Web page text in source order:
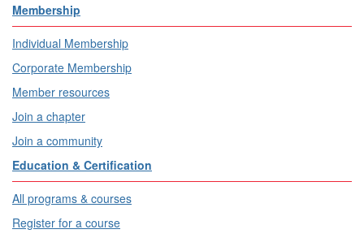
Membership
Individual Membership
Corporate Membership
Member resources
Join a chapter
Join a community
Education & Certification
All programs & courses
Register for a course